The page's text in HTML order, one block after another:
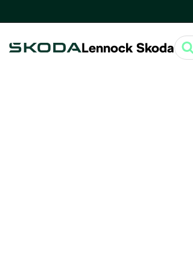
Lennock Skoda